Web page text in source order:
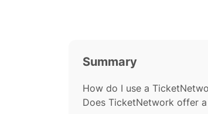
Summary
How do I use a
Does TicketNetwork offer